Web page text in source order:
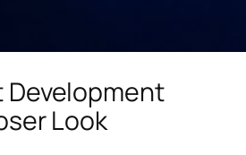
Development
Look